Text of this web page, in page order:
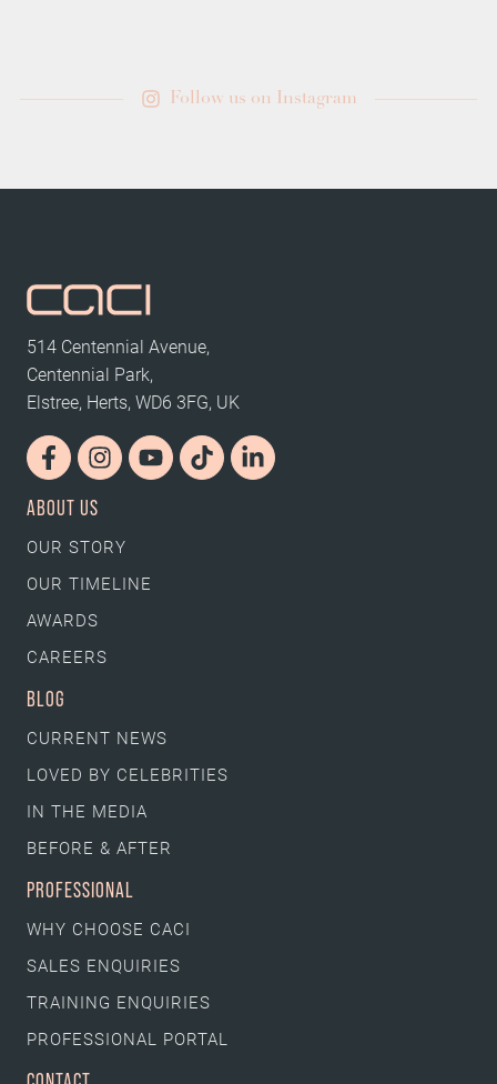
Follow us on Instagram
514 Centennial Avenue,
Centennial Park,
Elstree, Herts, WD6 3FG, UK
ABOUT US
OUR STORY
OUR TIMELINE
AWARDS
CAREERS
BLOG
CURRENT NEWS
LOVED BY CELEBRITIES
IN THE MEDIA
BEFORE & AFTER
PROFESSIONAL
WHY CHOOSE CACI
SALES ENQUIRIES
TRAINING ENQUIRIES
PROFESSIONAL PORTAL